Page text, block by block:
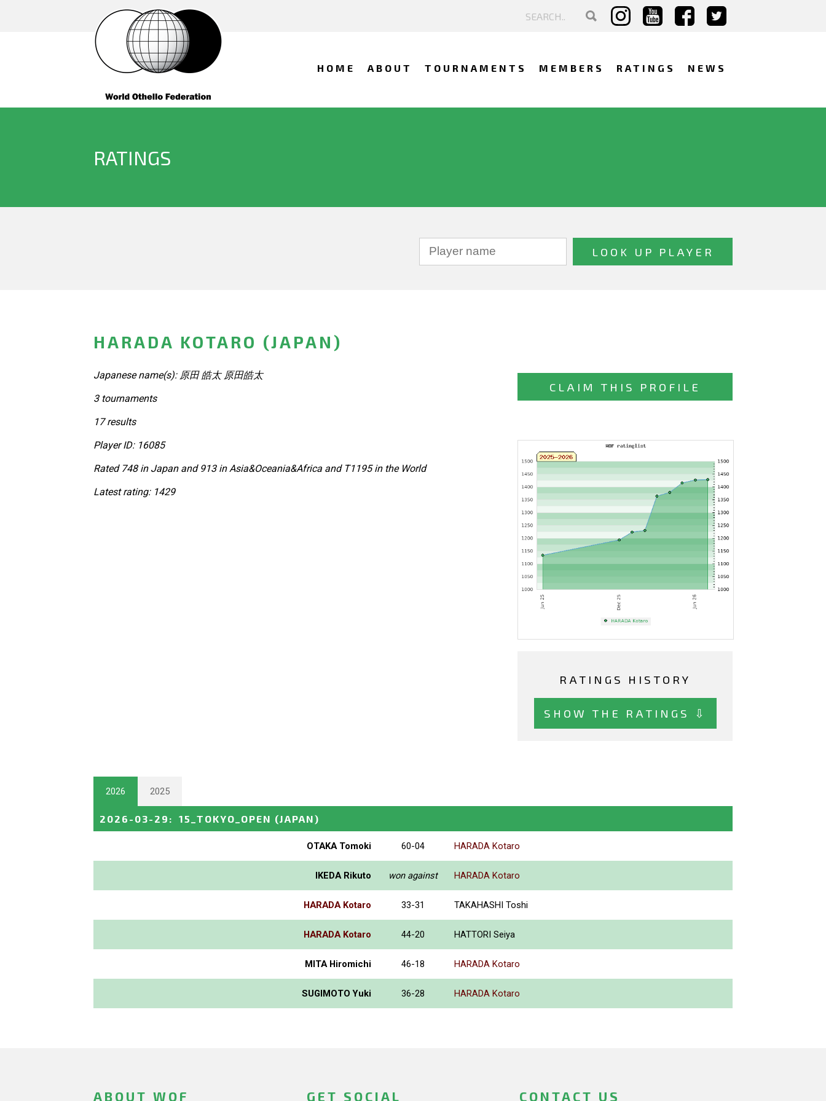
HOME ABOUT TOURNAMENTS MEMBERS RATINGS NEWS
RATINGS
HARADA KOTARO (JAPAN)
Japanese name(s): 原田 皓太 原田皓太
CLAIM THIS PROFILE
RATINGS HISTORY
SHOW THE RATINGS ⇩
3 tournaments
17 results
Player ID: 16085
Rated 748 in Japan and 913 in Asia&Oceania&Africa and T1195 in the World
Latest rating: 1429
2026 2025
2026-03-29 : 15_TOKYO_OPEN (JAPAN)
OTAKA Tomoki 60-04 HARADA Kotaro
IKEDA Rikuto won against HARADA Kotaro
HARADA Kotaro 33-31 TAKAHASHI Toshi
HARADA Kotaro 44-20 HATTORI Seiya
MITA Hiromichi 46-18 HARADA Kotaro
SUGIMOTO Yuki 36-28 HARADA Kotaro
ABOUT WOF GET SOCIAL CONTACT US